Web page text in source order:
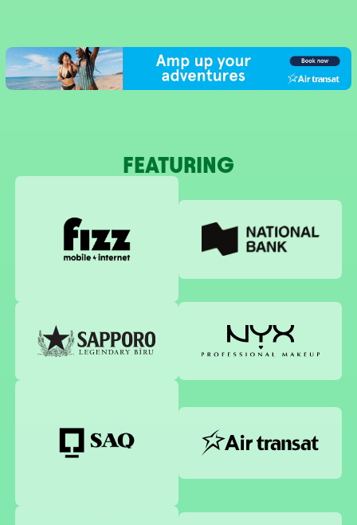
FEATURING
National Bank
Sapporo NYX Professional Makeup
Air Transat